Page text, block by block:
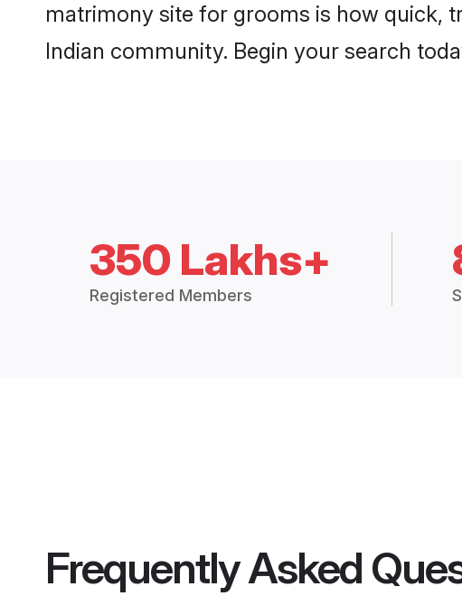
matrimony site for grooms is how quick,
Indian community. Begin your search
350 Lakhs+
Registered Members
Frequently Asked